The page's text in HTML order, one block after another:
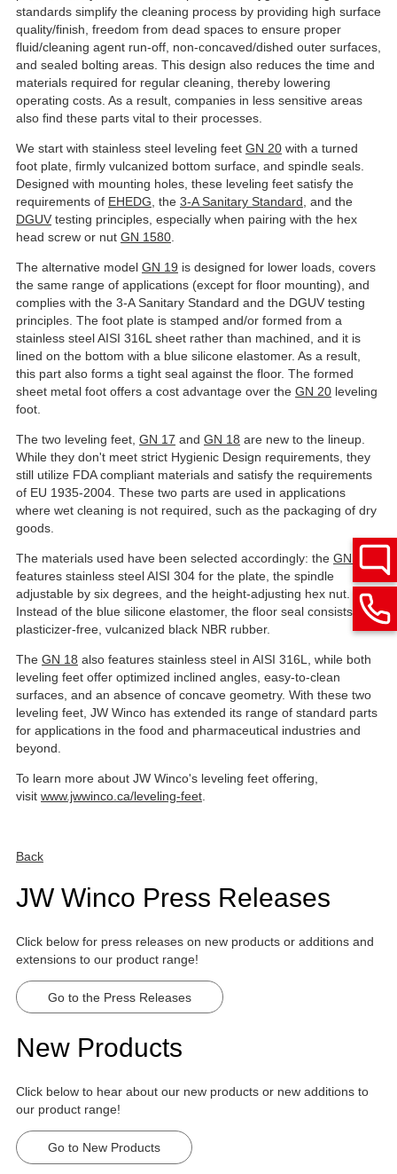
standards simplify the cleaning process by providing high surface
quality/finish, freedom from dead spaces to ensure proper
fluid/cleaning agent run-off, non-concaved/dished outer surfaces,
and sealed bolting areas. This design also reduces the time and
materials required for regular cleaning, thereby lowering
operating costs. As a result, companies in less sensitive areas
also find these parts vital to their processes.
We start with stainless steel leveling feet GN 20 with a turned
foot plate, firmly vulcanized bottom surface, and spindle seals.
Designed with mounting holes, these leveling feet satisfy the
requirements of EHEDG , the 3-A Sanitary Standard , and the
DGUV testing principles, especially when pairing with the hex
head screw or nut GN 1580
The alternative model GN 19 is designed for lower loads, covers
the same range of applications (except for floor mounting), and
complies with the 3-A Sanitary Standard and the DGUV testing
principles. The foot plate is stamped and/or formed from a
stainless steel AISI 316L sheet rather than machined, and it is
lined on the bottom with a blue silicone elastomer. As a result,
this part also forms a tight seal against the floor. The formed
sheet metal foot offers a cost advantage over the GN 20 leveling
foot.
The two leveling feet, GN 17 and GN 18 are new to the lineup.
While they don't meet strict Hygienic Design requirements, they
still utilize FDA compliant materials and satisfy the requirements
of EU 1935-2004. These two parts are used in applications
where wet cleaning is not required, such as the packaging of dry
goods.
The materials used have been selected accordingly: the GN 17
features stainless steel AISI 304 for the plate, the spindle
adjustable by six degrees, and the height-adjusting hex nut.
Instead of the blue silicone elastomer, the floor seal consists of
plasticizer-free, vulcanized black NBR rubber.
The GN 18 also features stainless steel in AISI 316L, while both
leveling feet offer optimized inclined angles, easy-to-clean
surfaces, and an absence of concave geometry. With these two
leveling feet, JW Winco has extended its range of standard parts
for applications in the food and pharmaceutical industries and
beyond.
To learn more about JW Winco's leveling feet offering,
visit www.jwwinco.ca/leveling-feet
Back
JW Winco Press Releases
Click below for press releases on new products or additions and
extensions to our product range!
Go to the Press Releases
New Products
Click below to hear about our new products or new additions to
our product range!
Go to New Products